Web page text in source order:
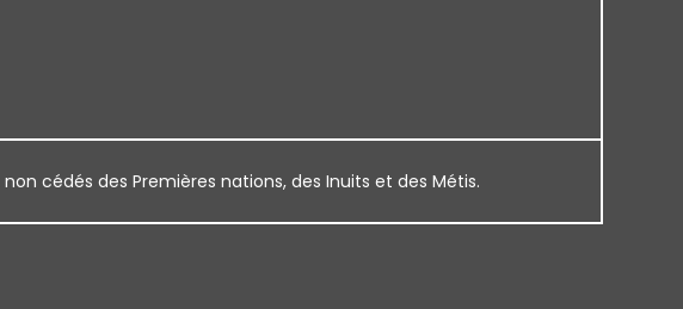
cédés des Premières nations, des Inuits et des Métis.